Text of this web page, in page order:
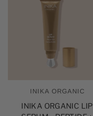
INIKA ORGANIC
INIKA ORGANIC LIP